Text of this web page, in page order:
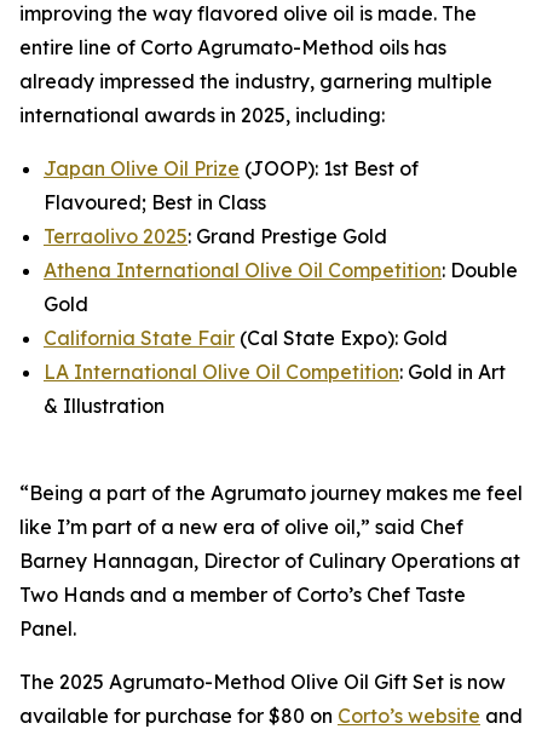
improving the way flavored olive oil is made. The
entire line of Corto Agrumato-Method oils has
already impressed the industry, garnering multiple
international awards in 2025, including:
Japan Olive Oil Prize (JOOP): 1st Best of
Flavoured; Best in Class
Terraolivo 2025: Grand Prestige Gold
Athena International Olive Oil Competition: Double
Gold
California State Fair (Cal State Expo): Gold
LA International Olive Oil Competition: Gold in Art
& Illustration
“Being a part of the Agrumato journey makes me feel
like I’m part of a new era of olive oil,” said Chef
Barney Hannagan, Director of Culinary Operations at
Two Hands and a member of Corto’s Chef Taste
Panel.
The 2025 Agrumato-Method Olive Oil Gift Set is now
available for purchase for $80 on Corto’s website and